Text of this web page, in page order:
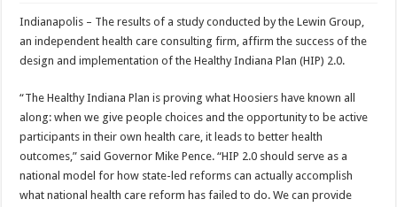
Indianapolis – The results of a study conducted by the Lewin Group,
an independent health care consulting firm, affirm the success of the
design and implementation of the Healthy Indiana Plan (HIP) 2.0.
“The Healthy Indiana Plan is proving what Hoosiers have known all
along: when we give people choices and the opportunity to be active
participants in their own health care, it leads to better health
outcomes,” said Governor Mike Pence. “HIP 2.0 should serve as a
national model for how state-led reforms can actually accomplish
what national health care reform has failed to do. We can provide